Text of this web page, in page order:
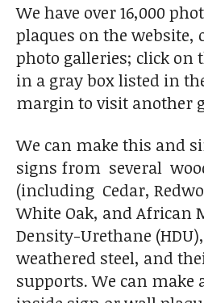
We have over 16,000
plaques on the website,
photo galleries; click on
in a gray box listed in
margin to visit another
We can make this and
signs from several
(including Cedar,
White Oak, and African
Density-Urethane
weathered steel, and
supports. We can make